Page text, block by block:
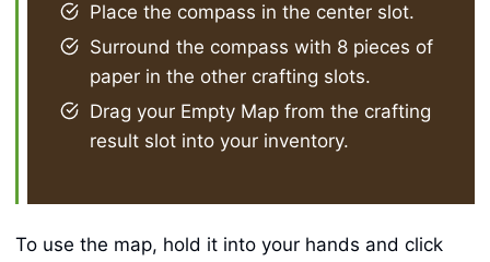
Place the compass in the center slot.
Surround the compass with 8 pieces of
paper in the other crafting slots.
Drag your Empty Map from the crafting
result slot into your inventory.
To use the map, hold it into your hands and click